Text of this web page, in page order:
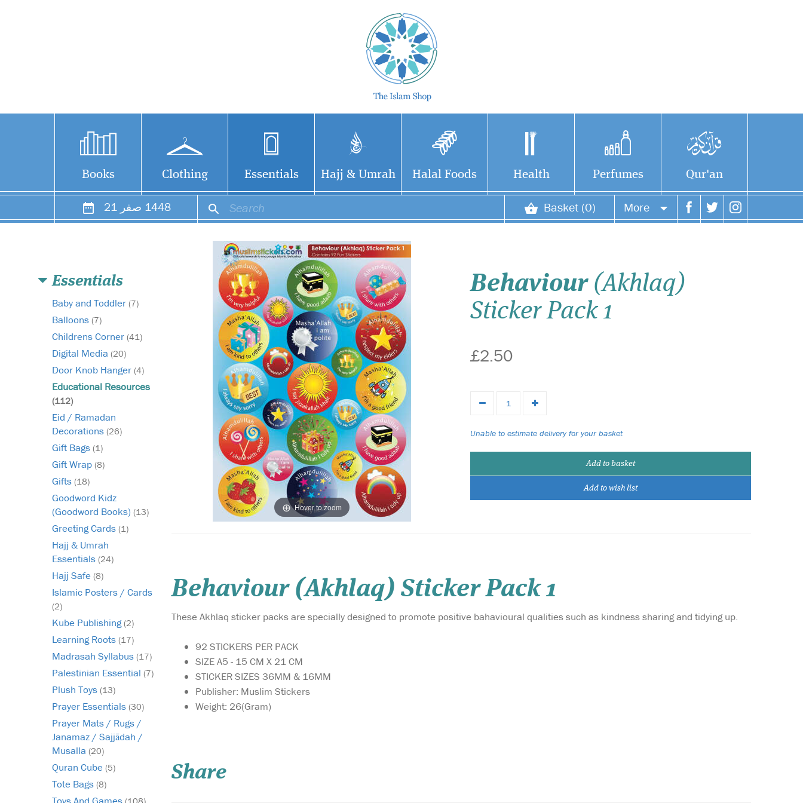
Books Clothing Essentials Hajj & Umrah Halal Foods Health Perfumes Qur'an
21 صفر 1448 Basket (0) More
Wish list
Essentials
Baby and Toddler (7)
Balloons (7)
Childrens Corner (41)
Digital Media (20)
Door Knob Hanger (4)
Educational Resources
(112)
Eid / Ramadan
Decorations (26)
Gift Bags (1)
Gift Wrap (8)
Gifts (18)
Goodword Kidz
(Goodword Books) (13)
Greeting Cards (1)
Hajj & Umrah
Essentials (24)
Hajj Safe (8)
Islamic Posters / Cards
(2)
Kube Publishing(2)
Learning Roots (17)
Madrasah Syllabus (17)
Palestinian Essential (7)
Plush Toys (13)
Prayer Essentials (30)
Prayer Mats / Rugs /
Janamaz / Sajjādah /
Musalla (20)
Quran Cube (5)
Tote Bags (8)
Hover to zoom
Behaviour(Akhlaq)
Sticker Pack 1
£2.50
Unable to estimate delivery for your basket
Add to basket
Add to wish list
Behaviour (Akhlaq) Sticker Pack 1
These Akhlaq sticker packs are specially designed to promote positive bahavioural qualities such as kindness sharing and tidying up.
92 STICKERS PER PACK
SIZE A5 - 15 CM X 21 CM
STICKER SIZES 36MM & 16MM
Publisher: Muslim Stickers
Weight: 26(Gram)
Share